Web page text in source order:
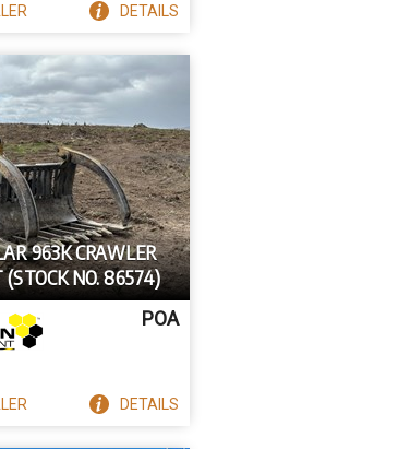
DETAILS
963K CRAWLER
(STOCK NO. 86574)
POA
DETAILS